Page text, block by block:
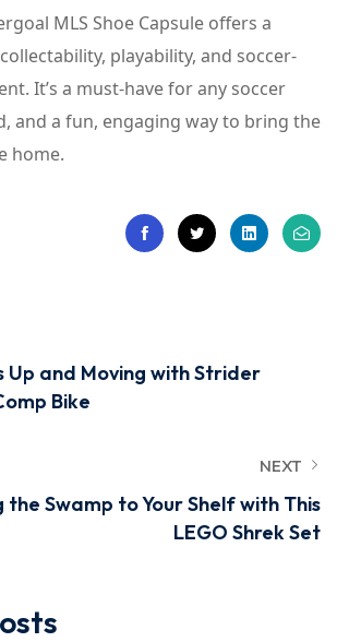
MLS Shoe Capsule offers a
playability, and soccer-
It’s a must-have for any soccer
and a fun, engaging way to bring the
home.
Up and Moving with Strider
Bike
NEXT
the Swamp to Your Shelf with This
LEGO Shrek Set